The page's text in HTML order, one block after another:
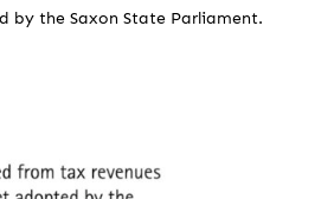
by the Saxon State Parliament.